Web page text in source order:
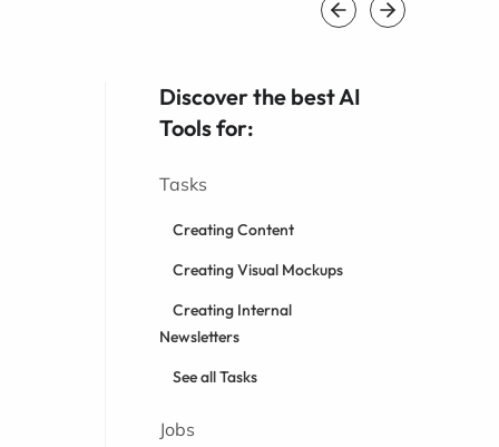
Discover the best AI
Tools for:
Tasks
Creating Content
Creating Visual Mockups
Creating Internal
Newsletters
See all Tasks
Jobs